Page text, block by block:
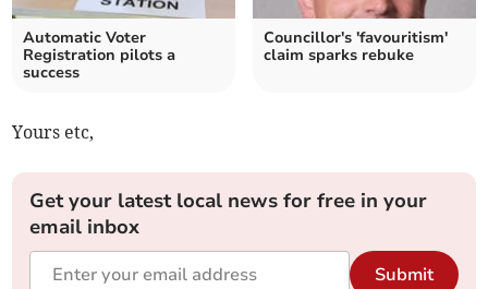
Automatic Voter
Registration pilots a
success
Councillor's 'favouritism'
claim sparks rebuke
Yours etc,
Get your latest local news for free in your
email inbox
Submit